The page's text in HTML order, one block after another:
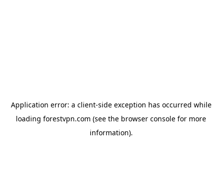
Application error: a client-side exception has occurred while
loading forestvpn.com (see the browser console for more
information).